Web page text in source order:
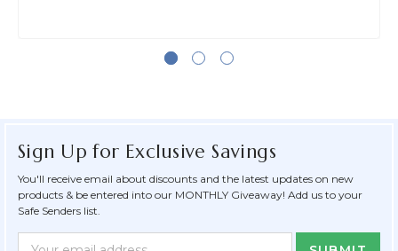
Sign Up for Exclusive Savings
You'll receive email about discounts and the latest updates on new
products & be entered into our MONTHLY Giveaway! Add us to your
Safe Senders list.
Newsletter
Email